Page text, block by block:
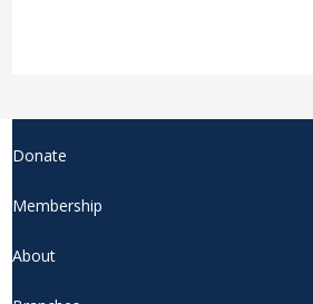
Donate
Membership
About